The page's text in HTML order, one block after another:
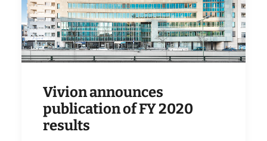
Vivion announces
publication of FY 2020
results